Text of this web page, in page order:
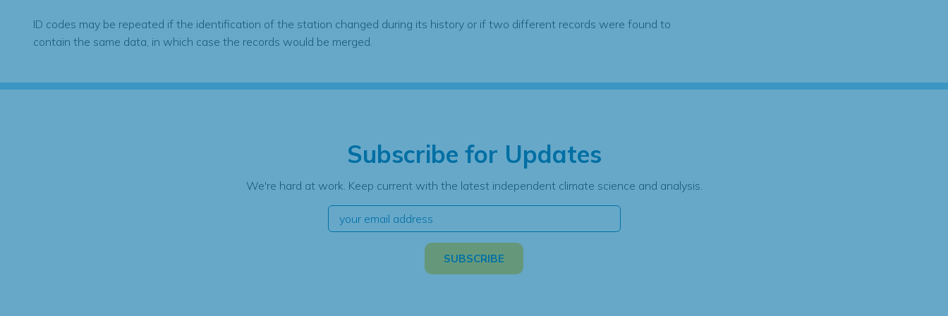
ID codes may be repeated if the identification of the station changed during its history or if two different records were found to
contain the same data, in which case the records would be merged.
Subscribe for Updates
We're hard at work. Keep current with the latest independent climate science and analysis.